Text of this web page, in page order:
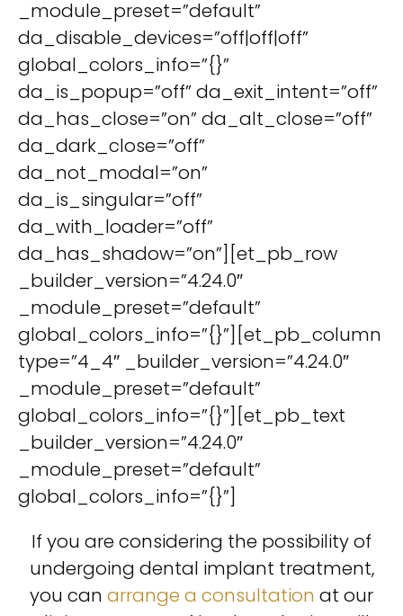
_module_preset=”default”
da_disable_devices=”off|off|off”
global_colors_info=”{}”
da_is_popup=”off” da_exit_intent=”off”
da_has_close=”on” da_alt_close=”off”
da_dark_close=”off”
da_not_modal=”on”
da_is_singular=”off”
da_with_loader=”off”
da_has_shadow=”on”][et_pb_row
_builder_version=”4.24.0″
_module_preset=”default”
global_colors_info=”{}”][et_pb_column
type=”4_4″ _builder_version=”4.24.0″
_module_preset=”default”
global_colors_info=”{}”][et_pb_text
_builder_version=”4.24.0″
_module_preset=”default”
global_colors_info=”{}”]
If you are considering the possibility of
undergoing dental implant treatment,
you can arrange a consultation at our